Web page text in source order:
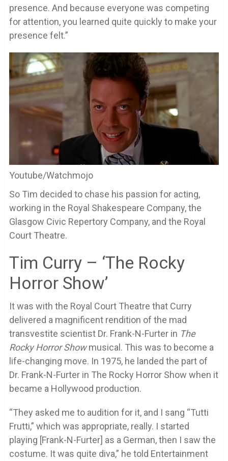
presence. And because everyone was competing
for attention, you learned quite quickly to make your
presence felt.”
Youtube/Watchmojo
So Tim decided to chase his passion for acting,
working in the Royal Shakespeare Company, the
Glasgow Civic Repertory Company, and the Royal
Court Theatre.
Tim Curry – ‘The Rocky
Horror Show’
It was with the Royal Court Theatre that Curry
delivered a magnificent rendition of the mad
transvestite scientist Dr. Frank-N-Furter in The
Rocky Horror Showmusical. This was to become a
life-changing move. In 1975, he landed the part of
Dr. Frank-N-Furter in The Rocky Horror Show when it
became a Hollywood production.
“They asked me to audition for it, and I sang “Tutti
Frutti,” which was appropriate, really. I started
playing [Frank-N-Furter] as a German, then I saw the
costume. It was quite diva,” he told Entertainment